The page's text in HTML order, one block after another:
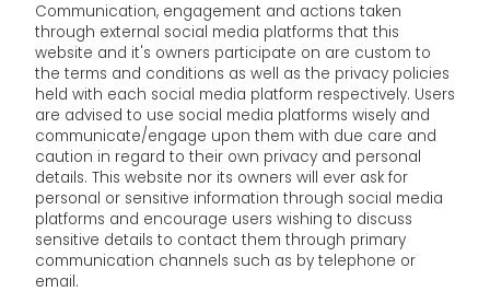
Communication, engagement and actions taken
through external social media platforms that this
website and it's owners participate on are custom to
the terms and conditions as well as the privacy policies
held with each social media platform respectively. Users
are advised to use social media platforms wisely and
communicate/engage upon them with due care and
caution in regard to their own privacy and personal
details. This website nor its owners will ever ask for
personal or sensitive information through social media
platforms and encourage users wishing to discuss
sensitive details to contact them through primary
communication channels such as by telephone or
email.